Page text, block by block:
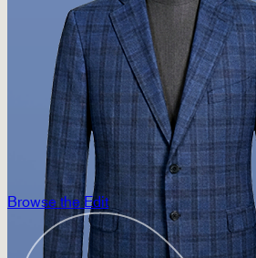
Browse the Edit